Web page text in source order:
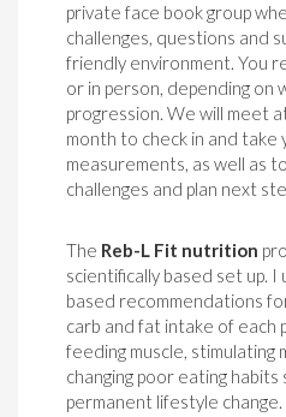
private face book group
challenges, questions and
friendly environment. You
or in person, depending on
progression. We will meet
month to check in and
measurements, as well as
challenges and plan next
The Reb-L Fit nutrition
scientifically based set up.
based recommendations
carb and fat intake of each
feeding muscle, stimulating
changing poor eating habits
permanent lifestyle